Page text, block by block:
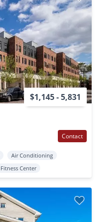
$1,145 - 5,831
Contact
Air Conditioning
Fitness Center